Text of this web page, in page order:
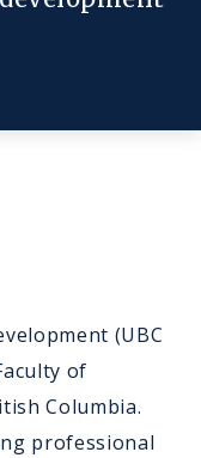
(UBC
of
Columbia.
professional